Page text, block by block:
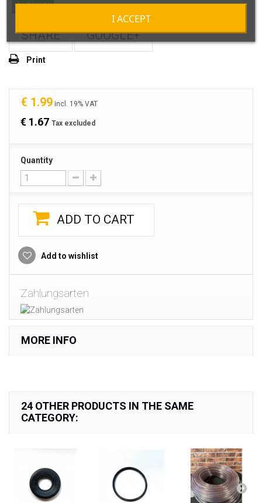
In Stock
SHARE GOOGLE+
Print
€ 1.99 incl. 19% VAT
€ 1.67 Tax excluded
Quantity
ADD TO CART
Add to wishlist
Zahlungsarten
MORE INFO
24 OTHER PRODUCTS IN THE SAME
CATEGORY:
I ACCEPT